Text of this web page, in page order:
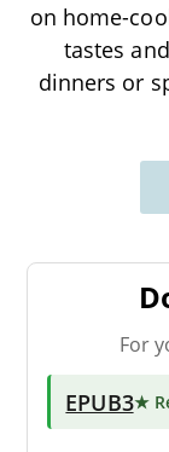
on home-
tastes
dinners or
For
EPUB3★